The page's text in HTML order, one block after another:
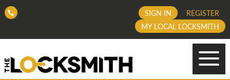
REGISTER
SIGN IN
MY LOCAL LOCKSMITH